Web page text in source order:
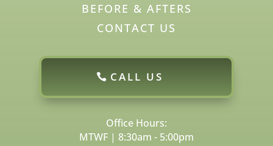
BEFORE & AFTERS
CONTACT US
CALL US
Office Hours:
MTWF | 8:30am - 5:00pm